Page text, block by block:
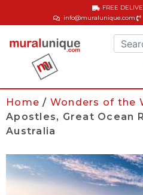
info@muralunique.com
FREE
Home / Wonders of the
Apostles, Great Ocean
Australia